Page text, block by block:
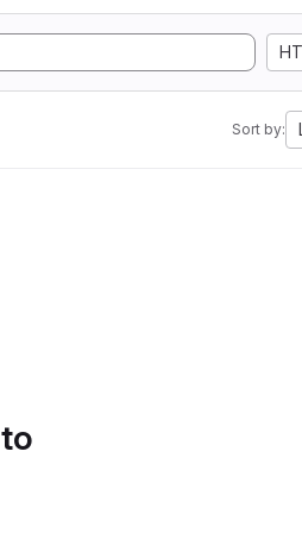
Sort by: